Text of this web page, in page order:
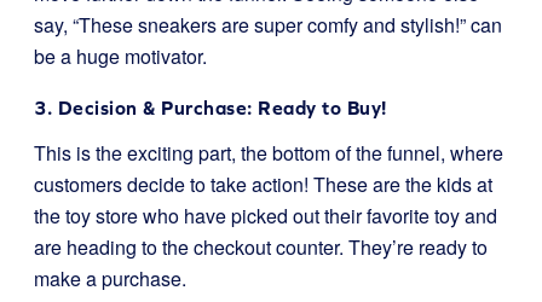
say, “These sneakers are super comfy and stylish!” can
be a huge motivator.
3. Decision & Purchase: Ready to Buy!
This is the exciting part, the bottom of the funnel, where
customers decide to take action! These are the kids at
the toy store who have picked out their favorite toy and
are heading to the checkout counter. They’re ready to
make a purchase.